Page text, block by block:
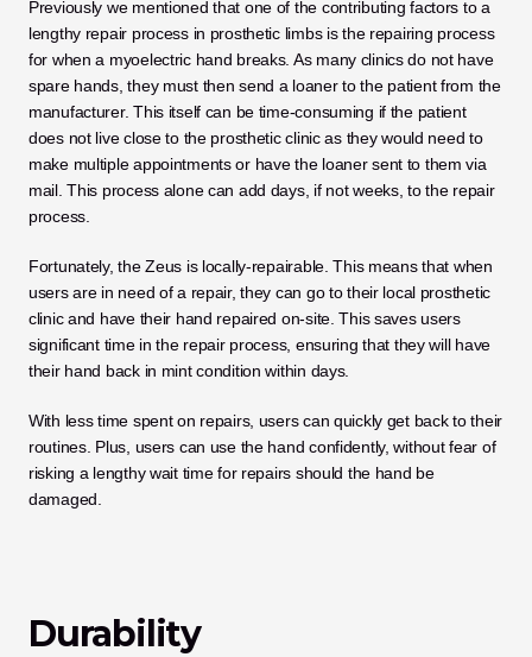
Previously we mentioned that one of the contributing factors to a
lengthy repair process in prosthetic limbs is the repairing process
for when a myoelectric hand breaks. As many clinics do not have
spare hands, they must then send a loaner to the patient from the
manufacturer. This itself can be time-consuming if the patient
does not live close to the prosthetic clinic as they would need to
make multiple appointments or have the loaner sent to them via
mail. This process alone can add days, if not weeks, to the repair
process.
Fortunately, the Zeus is locally-repairable. This means that when
users are in need of a repair, they can go to their local prosthetic
clinic and have their hand repaired on-site. This saves users
significant time in the repair process, ensuring that they will have
their hand back in mint condition within days.
With less time spent on repairs, users can quickly get back to their
routines. Plus, users can use the hand confidently, without fear of
risking a lengthy wait time for repairs should the hand be
damaged.
Durability